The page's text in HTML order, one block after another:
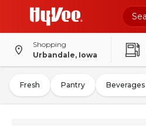
Shopping
Urbandale, Iowa
Fresh Pantry Beverages